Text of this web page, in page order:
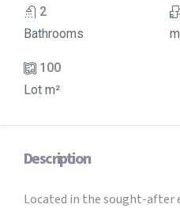
2
Bathrooms
100
Lot m²
Description
Located in the sought-after